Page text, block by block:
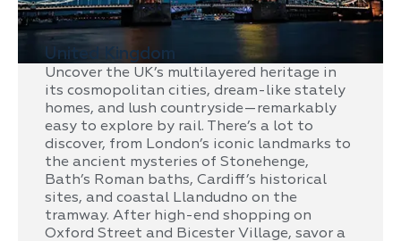
United Kingdom
Uncover the UK’s multilayered heritage in
its cosmopolitan cities, dream-like stately
homes, and lush countryside—remarkably
easy to explore by rail. There’s a lot to
discover, from London’s iconic landmarks to
the ancient mysteries of Stonehenge,
Bath’s Roman baths, Cardiff’s historical
sites, and coastal Llandudno on the
tramway. After high-end shopping on
Oxford Street and Bicester Village, savor a